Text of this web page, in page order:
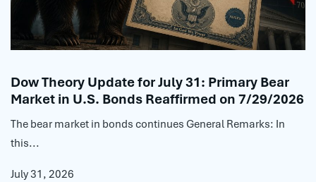
Dow Theory Update for July 31: Primary Bear
Market in U.S. Bonds Reaffirmed on 7/29/2026
The bear market in bonds continues General Remarks: In
this...
July 31, 2026